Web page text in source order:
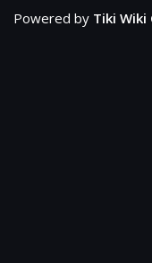
Powered by Tiki Wiki